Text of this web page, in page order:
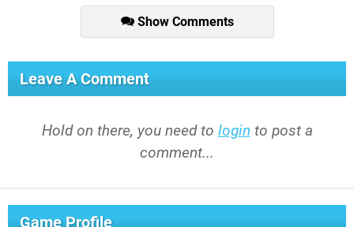
Show Comments
Leave A Comment
Hold on there, you need to login to post a
comment...
Game Profile